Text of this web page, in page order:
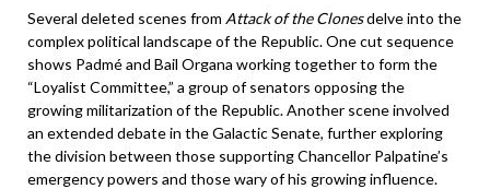
Several deleted scenes from Attack of the Clonesdelve into the
complex political landscape of the Republic. One cut sequence
shows Padmé and Bail Organa working together to form the
“Loyalist Committee,” a group of senators opposing the
growing militarization of the Republic. Another scene involved
an extended debate in the Galactic Senate, further exploring
the division between those supporting Chancellor Palpatine’s
emergency powers and those wary of his growing influence.